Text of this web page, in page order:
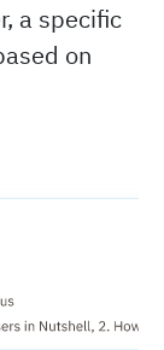
a specific
on